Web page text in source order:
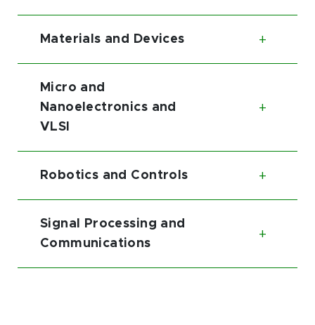
Materials and Devices
Micro and
Nanoelectronics and
VLSI
Robotics and Controls
Signal Processing and
Communications